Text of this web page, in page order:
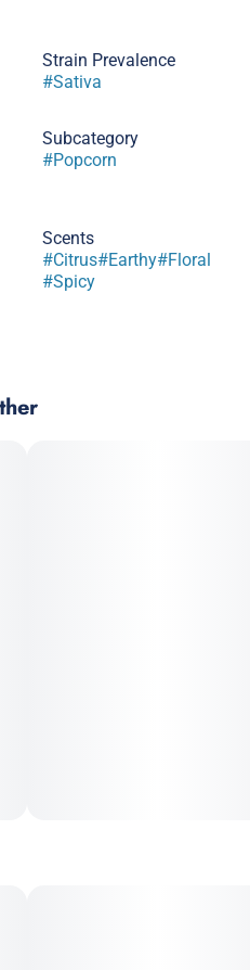
Strain Prevalence
#Sativa
Subcategory
#Popcorn
Scents
#Citrus#Earthy#Floral
#Spicy
with Kaviar’s signature